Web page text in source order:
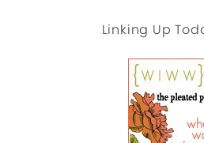
Linking Up